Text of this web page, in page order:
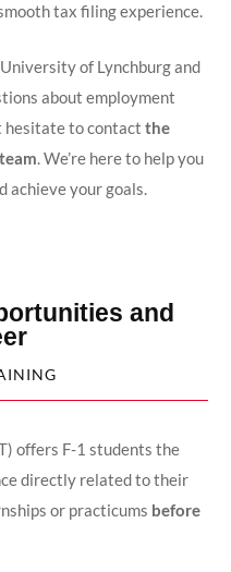
tax filing experience.
of Lynchburg and
about employment
hesitate to contact the
. We’re here to help you
achieve your goals.
and
offers F-1 students the
directly related to their
or practicums before